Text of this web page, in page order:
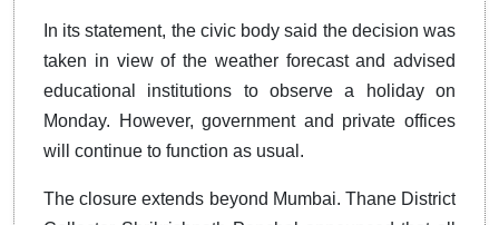
In its statement, the civic body said the decision was
taken in view of the weather forecast and advised
educational institutions to observe a holiday on
Monday. However, government and private offices
will continue to function as usual.
The closure extends beyond Mumbai. Thane District